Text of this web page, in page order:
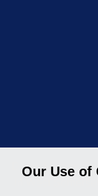
Derek Merson
Our Use of